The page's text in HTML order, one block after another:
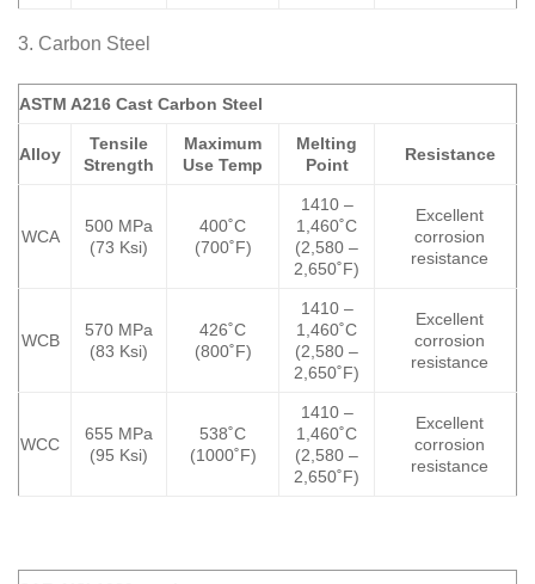
3. Carbon Steel
ASTM A216 Cast Carbon Steel
Alloy
Tensile
Strength
Maximum
Use Temp
Melting
Point
Resistance
WCA
500 MPa
(73 Ksi)
400˚C
(700˚F)
1410 –
1,460˚C
(2,580 –
2,650˚F)
Excellent
corrosion
resistance
WCB
570 MPa
(83 Ksi)
426˚C
(800˚F)
1410 –
1,460˚C
(2,580 –
2,650˚F)
Excellent
corrosion
resistance
WCC
655 MPa
(95 Ksi)
538˚C
(1000˚F)
1410 –
1,460˚C
(2,580 –
2,650˚F)
Excellent
corrosion
resistance